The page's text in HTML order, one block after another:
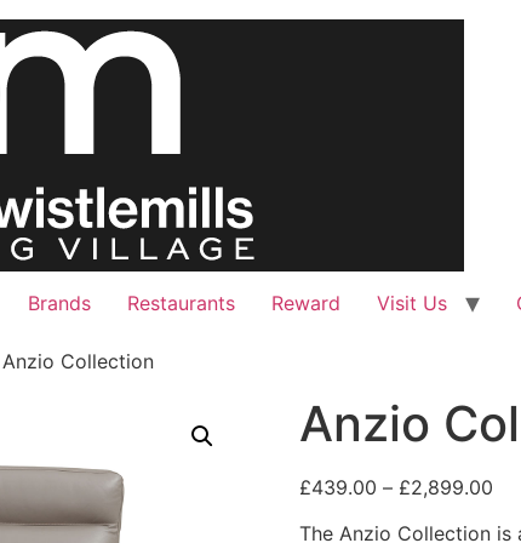
Brands Restaurants Reward Visit Us
Collection
Anzio
£439.00 – £2,899.00
The Anzio Collection